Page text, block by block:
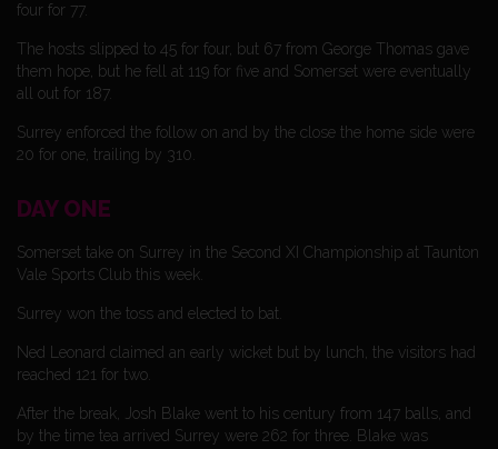
four for 77.
The hosts slipped to 45 for four, but 67 from George Thomas gave
them hope, but he fell at 119 for five and Somerset were eventually
all out for 187.
Surrey enforced the follow on and by the close the home side were
20 for one, trailing by 310.
DAY ONE
Somerset take on Surrey in the Second XI Championship at Taunton
Vale Sports Club this week.
Surrey won the toss and elected to bat.
Ned Leonard claimed an early wicket but by lunch, the visitors had
reached 121 for two.
After the break, Josh Blake went to his century from 147 balls, and
by the time tea arrived Surrey were 262 for three. Blake was